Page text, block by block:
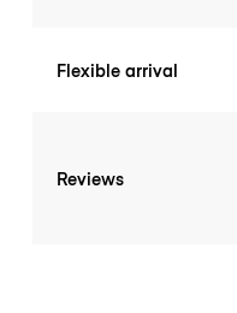
Flexible arrival
Reviews